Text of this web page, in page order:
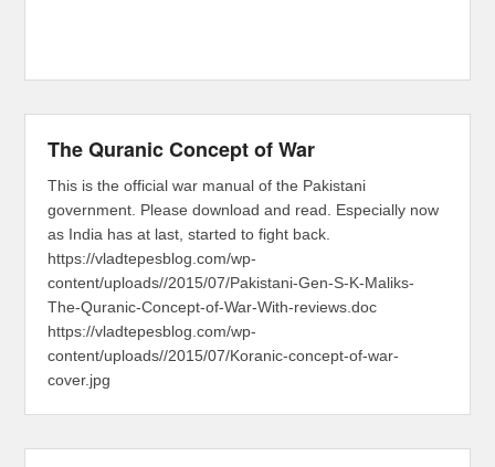
The Quranic Concept of War
This is the official war manual of the Pakistani
government. Please download and read. Especially now
as India has at last, started to fight back.
https://vladtepesblog.com/wp-
content/uploads//2015/07/Pakistani-Gen-S-K-Maliks-
The-Quranic-Concept-of-War-With-reviews.doc
https://vladtepesblog.com/wp-
content/uploads//2015/07/Koranic-concept-of-war-
cover.jpg